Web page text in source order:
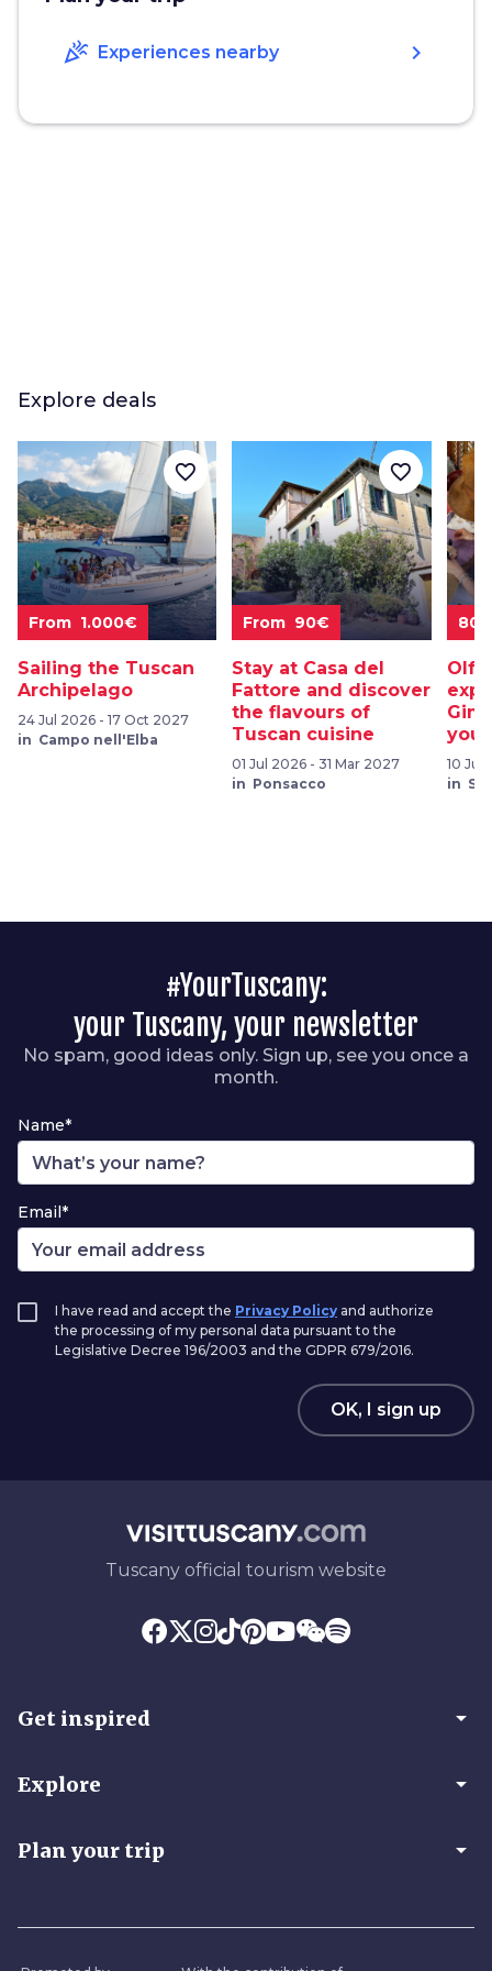
celebration Experiences nearby chevron_right
Explore deals
From 1.000€
Sailing the Tuscan
Archipelago
24 Jul 2026 - 17 Oct 2027
in Campo nell'Elba
favorite_border
From 90€
Stay at Casa del
Fattore and discover
the flavours of
Tuscan cuisine
01 Jul 2026 - 31 Mar 2027
in Ponsacco
favorite_border
80€
10 Jul
in
#YourTuscany:
your Tuscany, your newsletter
No spam, good ideas only. Sign up, see you once a
month.
Name*
Email*
I have read and accept the Privacy Policy and authorize
the processing of my personal data pursuant to the
Legislative Decree 196/2003 and the GDPR 679/2016.
OK, I sign up
Tuscany official tourism website
Get inspired arrow_drop_down
Explore arrow_drop_down
Plan your trip arrow_drop_down